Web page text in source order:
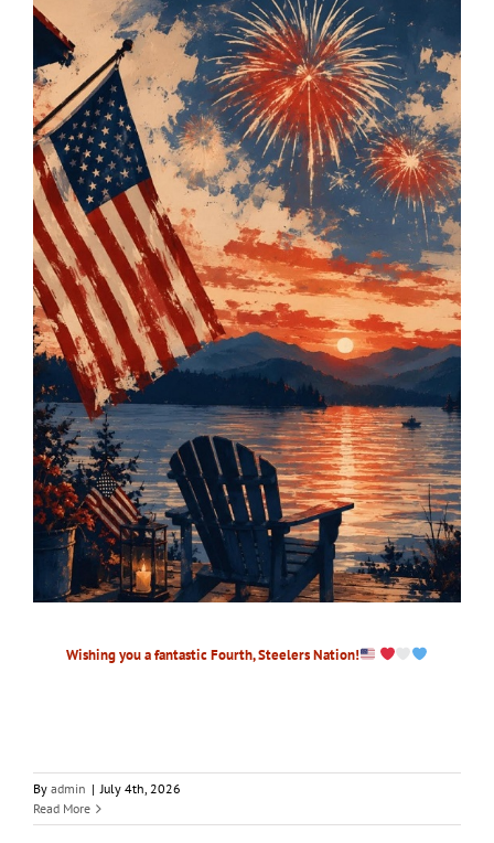
Wishing you a fantastic Fourth, Steelers Nation!
By admin | July 4th, 2026
Read More